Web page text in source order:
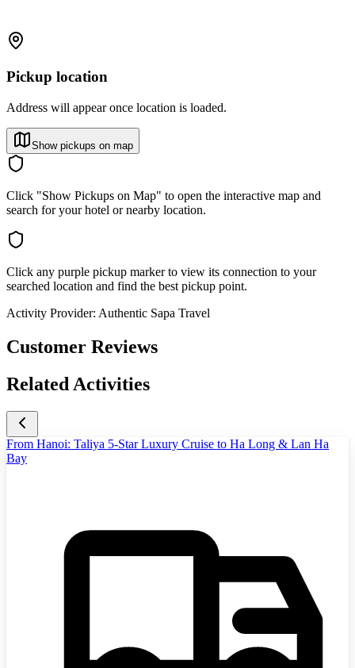
Pickup location
Address will appear once location is loaded.
Show pickups on map
Click "Show Pickups on Map" to open the interactive map and
search for your hotel or nearby location.
Click any purple pickup marker to view its connection to your
searched location and find the best pickup point.
Activity Provider: Authentic Sapa Travel
Customer Reviews
Related Activities
From Hanoi: Taliya 5-Star Luxury Cruise to Ha Long & Lan Ha
Bay